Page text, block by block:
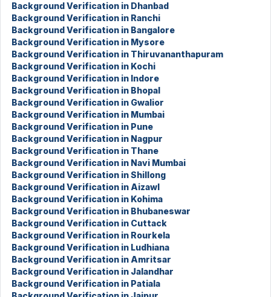
Background Verification in Dhanbad
Background Verification in Ranchi
Background Verification in Bangalore
Background Verification in Mysore
Background Verification in Thiruvananthapuram
Background Verification in Kochi
Background Verification in Indore
Background Verification in Bhopal
Background Verification in Gwalior
Background Verification in Mumbai
Background Verification in Pune
Background Verification in Nagpur
Background Verification in Thane
Background Verification in Navi Mumbai
Background Verification in Shillong
Background Verification in Aizawl
Background Verification in Kohima
Background Verification in Bhubaneswar
Background Verification in Cuttack
Background Verification in Rourkela
Background Verification in Ludhiana
Background Verification in Amritsar
Background Verification in Jalandhar
Background Verification in Patiala